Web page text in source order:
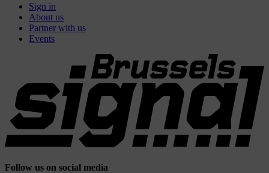
Sign in
About us
Partner with us
Events
Follow us on social media